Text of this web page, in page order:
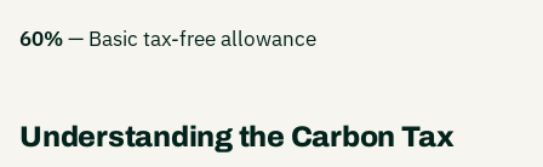
60%— Basic tax-free allowance
Understanding the Carbon Tax